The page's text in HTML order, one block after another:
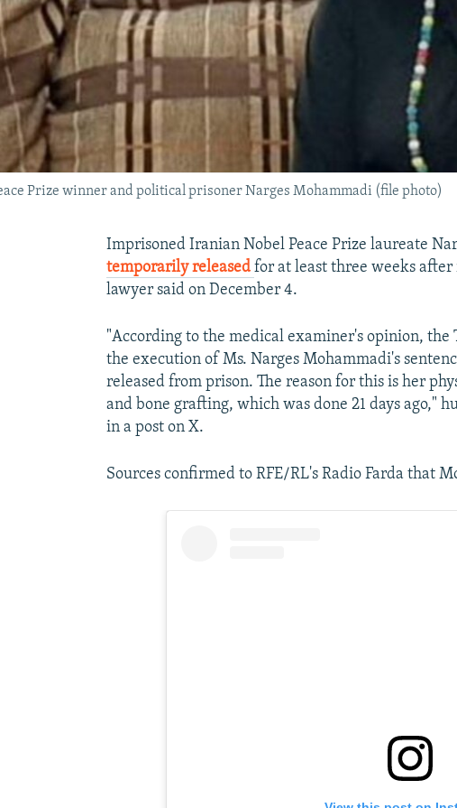
Prize winner and political prisoner Narges Mohammadi (file photo)
Imprisoned Iranian Nobel Peace Prize laureate
temporarily releasedfor at least three weeks
lawyer said on December 4.
"According to the medical examiner's opinion, the
the execution of Ms. Narges Mohammadi's
released from prison. The reason for this is her
and bone grafting, which was done 21 days ago,"
in a post on X.
Sources confirmed to RFE/RL's Radio Farda that